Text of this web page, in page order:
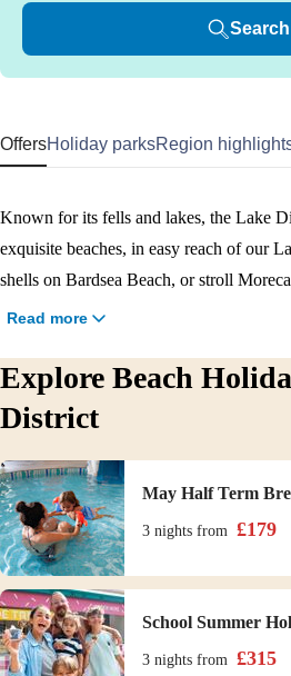
Search
OffersHoliday parksRegion
Known for its fells and lakes, the Lake
exquisite beaches, in easy reach of our
shells on Bardsea Beach, or stroll
sand. For peace and quiet head to
watersports, golf, nature walks and
Lakeland Leisure Park offers the best
Read more
Explore Beach
District
May Half Term
3 nights from £179
School Summer
3 nights from £315